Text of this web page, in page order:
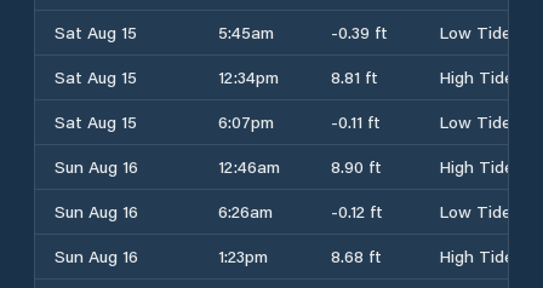
Sat Aug 15
5:45am -0.39 ft
Low Tide
Sat Aug 15
12:34pm 8.81 ft
High Tide
Sat Aug 15
6:07pm -0.11 ft
Low Tide
Sun Aug 16
12:46am 8.90 ft
High Tide
Sun Aug 16
6:26am -0.12 ft
Low Tide
Sun Aug 16
1:23pm 8.68 ft
High Tide